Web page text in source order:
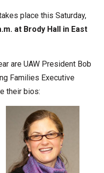
place this Saturday,
at Brody Hall in East
are UAW President Bob
Families Executive
their bios: